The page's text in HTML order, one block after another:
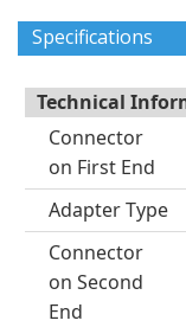
Specifications
Technical
Connector
on First End
Adapter Type
Connector
on Second
End